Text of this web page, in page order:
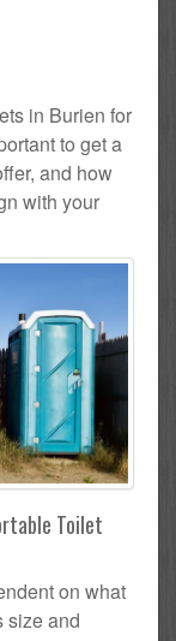
in Burien for
to get a
and how
with your
Toilet
on what
size and